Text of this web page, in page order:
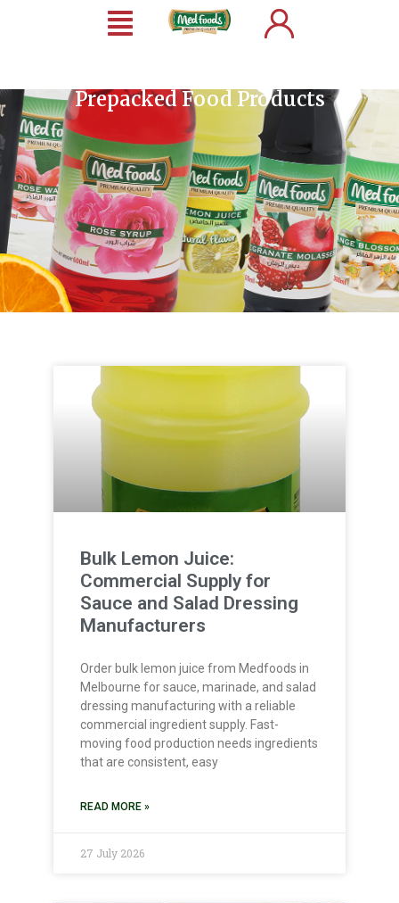
Prepacked Food Products
Bulk Lemon Juice:
Commercial Supply for
Sauce and Salad Dressing
Manufacturers
Order bulk lemon juice from Medfoods in
Melbourne for sauce, marinade, and salad
dressing manufacturing with a reliable
commercial ingredient supply. Fast-
moving food production needs ingredients
that are consistent, easy
READ MORE »
27 July 2026